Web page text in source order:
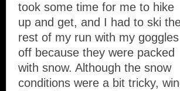
took some time for me to hike
up and get, and I had to ski
rest of my run with my goggles
off because they were packed
with snow. Although the snow
conditions were a bit tricky,